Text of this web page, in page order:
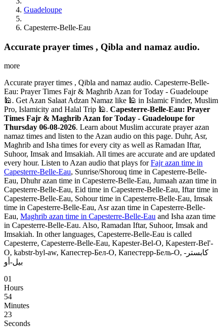
Guadeloupe
Capesterre-Belle-Eau
Accurate prayer times , Qibla and namaz audio.
more
Accurate prayer times , Qibla and namaz audio. Capesterre-Belle-
Eau: Prayer Times Fajr & Maghrib Azan for Today - Guadeloupe
🕌. Get Azan Salaat Adzan Namaz like 🕌 in Islamic Finder, Muslim
Pro, Islamicity and Halal Trip 🕌. Capesterre-Belle-Eau: Prayer
Times Fajr & Maghrib Azan for Today - Guadeloupe for
Thursday 06-08-2026. Learn about Muslim accurate prayer azan
namaz times and listen to the Azan audio on this page. Duhr, Asr,
Maghrib and Isha times for every city as well as Ramadan Iftar,
Suhoor, Imsak and Imsakiah. All times are accurate and are updated
every hour. Listen to Azan audio that plays forFajr azan time in
Capesterre-Belle-Eau, Sunrise/Shorouq time in Capesterre-Belle-
Eau, Dhuhr azan time in Capesterre-Belle-Eau, Jumaah azan time in
Capesterre-Belle-Eau, Eid time in Capesterre-Belle-Eau, Iftar time in
Capesterre-Belle-Eau, Sohour time in Capesterre-Belle-Eau, Imsak
time in Capesterre-Belle-Eau, Asr azan time in Capesterre-Belle-
Eau, Maghrib azan time in Capesterre-Belle-Eau and Isha azan time
in Capesterre-Belle-Eau. Also, Ramadan Iftar, Suhoor, Imsak and
Imsakiah. In other languages, Capesterre-Belle-Eau is called
Capesterre, Capesterre-Belle-Eau, Kapester-Bel-O, Kapesterr-Bel'-
O, kabstr-byl-aw, Капестер-Бел-О, Капестерр-Бель-О, كابستر-
بيل-أو
01
Hours
54
Minutes
22
Seconds